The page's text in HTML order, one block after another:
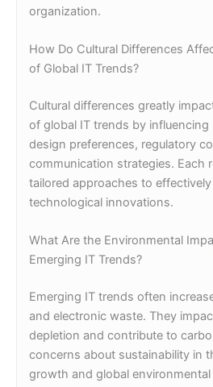
organization.
How Do Cultural Differences
of Global IT Trends?
Cultural differences greatly
of global IT trends by influencing
design preferences, regulatory
communication strategies. Each
tailored approaches to
technological innovations.
What Are the Environmental
Emerging IT Trends?
Emerging IT trends often
and electronic waste. They
depletion and contribute to
concerns about sustainability in
growth and global